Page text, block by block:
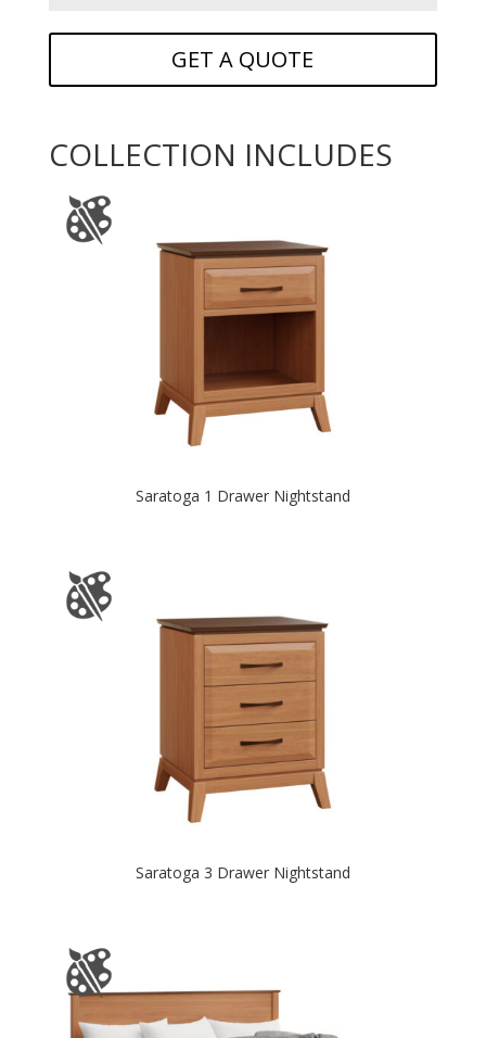
GET A QUOTE
COLLECTION INCLUDES
Saratoga 1 Drawer Nightstand
Saratoga 3 Drawer Nightstand